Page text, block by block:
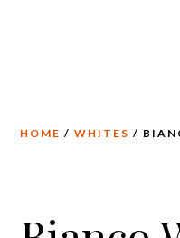
HOME /WHITES /